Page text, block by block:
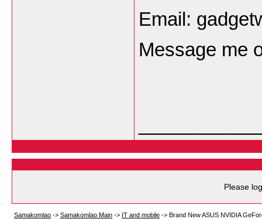
Email:
Message me
Please
Samakomlao -> Samakomlao Main -> IT and mobile -> Brand New ASUS NVIDIA